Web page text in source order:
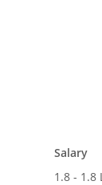
Salary
1.8 - 1.8